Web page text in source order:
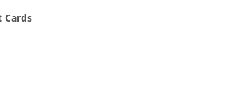
Cards